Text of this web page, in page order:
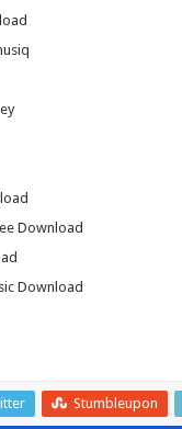
Download
Download
Stumbleupon